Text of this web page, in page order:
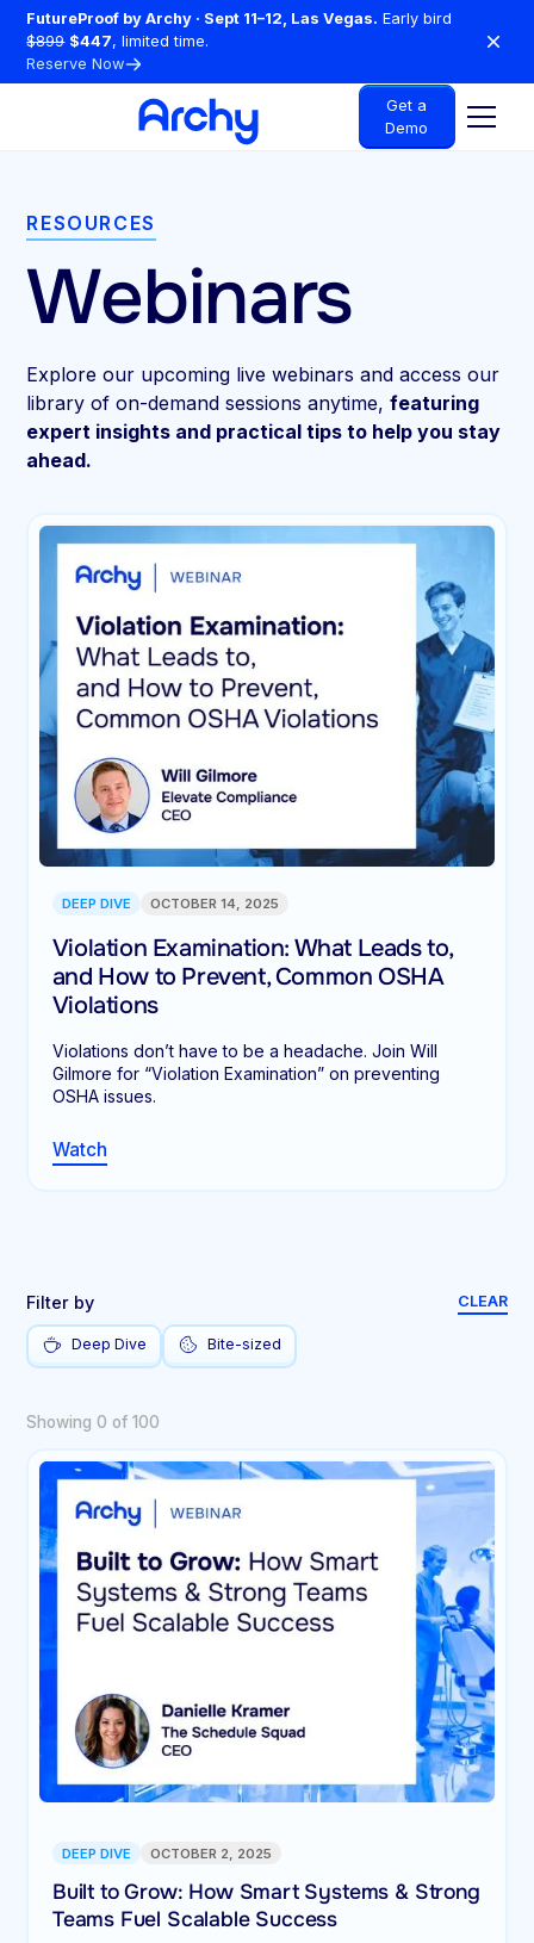
FutureProof by Archy · Sept 11–12, Las Vegas. Early bird
$899 $447, limited time.
Reserve Now
Get a
Demo
RESOURCES
Webinars
Explore our upcoming live webinars and access our
library of on-demand sessions anytime,featuring
expert insights and practical tips to help you stay
ahead.
DEEP DIVE OCTOBER 14, 2025
Violation Examination: What Leads to,
and How to Prevent, Common OSHA
Violations
Violations don’t have to be a headache. Join Will
Gilmore for “Violation Examination” on preventing
OSHA issues.
Watch
Filter by CLEAR
Deep Dive Bite-sized
Showing0 of100
DEEP DIVE OCTOBER 2, 2025
Built to Grow: How Smart Systems & Strong
Teams Fuel Scalable Success